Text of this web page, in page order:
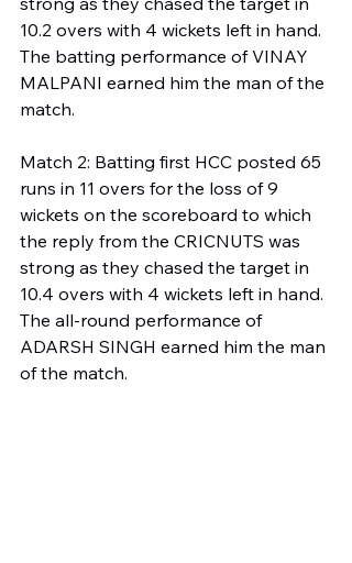
10.2 overs with 4 wickets left in hand.
The batting performance of VINAY
MALPANI earned him the man of the
match.
Match 2: Batting first HCC posted 65
runs in 11 overs for the loss of 9
wickets on the scoreboard to which
the reply from the CRICNUTS was
strong as they chased the target in
10.4 overs with 4 wickets left in hand.
The all-round performance of
ADARSH SINGH earned him the man
of the match.